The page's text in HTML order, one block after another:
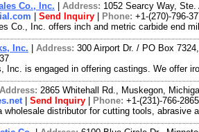
Co., Inc. Address: 1052 Searcy Way,
Send Inquiry Phone: +1-(270)-796-
Co., Inc. offers inch and metric carbide end
Inc. Address: 300 Airport Dr. / PO Box
Inc. is engaged in offering castings. We offer
Address: 2865 Whitehall Rd., Muskegon,
| Send Inquiry Phone: +1-(231)-766-2865
wholesale distributor for cutting tools,